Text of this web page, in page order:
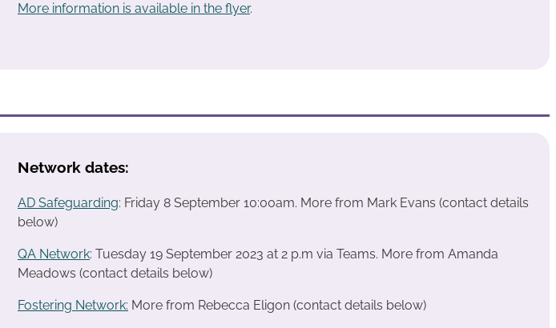
More information is available in the flyer.
Network dates:
AD Safeguarding: Friday 8 September 10:00am. More from Mark Evans (contact details
below)
QA Network: Tuesday 19 September 2023 at 2 p.m via Teams. More from Amanda
Meadows (contact details below)
Fostering Network: More from Rebecca Eligon (contact details below)